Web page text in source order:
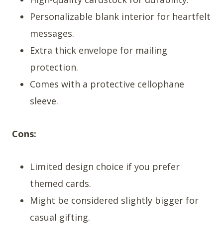
Personalizable blank interior for heartfelt
messages.
Extra thick envelope for mailing
protection.
Comes with a protective cellophane
sleeve.
Cons:
Limited design choice if you prefer
themed cards.
Might be considered slightly bigger for
casual gifting.